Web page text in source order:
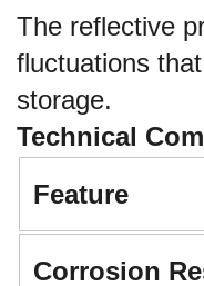
The reflective
fluctuations
storage.
Technical
Feature
Corrosion